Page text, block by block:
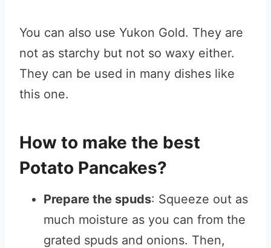
You can also use Yukon Gold. They are
not as starchy but not so waxy either.
They can be used in many dishes like
this one.
How to make the best
Potato Pancakes?
Prepare the spuds: Squeeze out as
much moisture as you can from the
grated spuds and onions. Then,